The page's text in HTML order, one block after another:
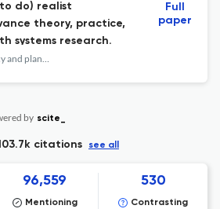
do) realist
theory, practice,
systems research.
Health policy and planning
Full
paper
by scite_
citations see all
96,559
Mentioning
530
Contrasting